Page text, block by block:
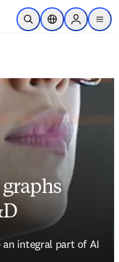
Skip to main content
Open SearchLocation Selector
Sign in to
menu
an integral part of AI